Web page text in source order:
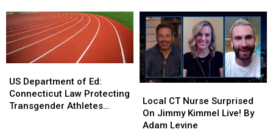
Pelt
Selling
His
CT
Home
Pelt
Selling
His
CT
Home
Department
of
Ed:
US Department of Ed:
Connecticut Law Protecting
Transgender Athletes
Department
of
Ed:
CT
Nurse
Surprised
Local CT Nurse Surprised
On Jimmy Kimmel Live! By
Adam Levine
CT
Nurse
Surprised